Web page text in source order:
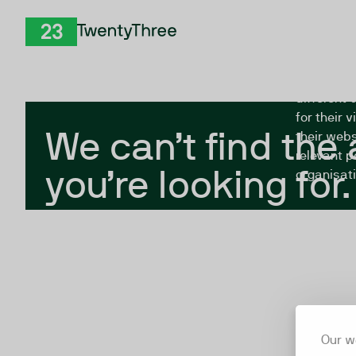
Our
We can’t find
you’re looking for.
The
different
for their
their
relevant